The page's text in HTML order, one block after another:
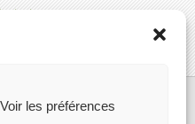
Voir les préférences